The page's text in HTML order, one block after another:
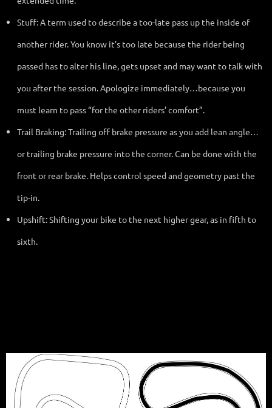
Stuff: A term used to describe a too-late pass up the inside of
another rider. You know it’s too late because the rider being
passed has to alter his line, gets upset and may want to talk with
you after the session. Apologize immediately…because you
must learn to pass “for the other riders’ comfort”.
Trail Braking: Trailing off brake pressure as you add lean angle…
or trailing brake pressure into the corner. Can be done with the
front or rear brake. Helps control speed and geometry past the
tip-in.
Upshift: Shifting your bike to the next higher gear, as in fifth to
sixth.